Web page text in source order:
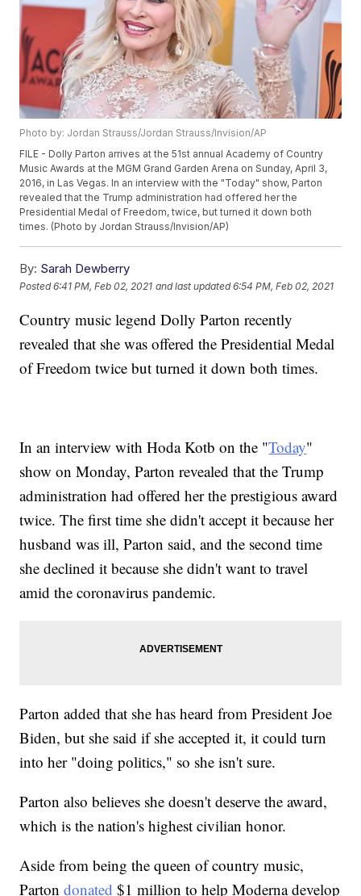
Photo by: Jordan Strauss/Jordan Strauss/Invision/AP
FILE - Dolly Parton arrives at the 51st annual Academy of Country
Music Awards at the MGM Grand Garden Arena on Sunday, April 3,
2016, in Las Vegas. In an interview with the "Today" show, Parton
revealed that the Trump administration had offered her the
Presidential Medal of Freedom, twice, but turned it down both
times. (Photo by Jordan Strauss/Invision/AP)
By: Sarah Dewberry
Posted6:41 PM, Feb 02, 2021 and last updated 6:54 PM, Feb 02, 2021
Country music legend Dolly Parton recently
revealed that she was offered the Presidential Medal
of Freedom twice but turned it down both times.
In an interview with Hoda Kotb on the "Today"
show on Monday, Parton revealed that the Trump
administration had offered her the prestigious award
twice. The first time she didn't accept it because her
husband was ill, Parton said, and the second time
she declined it because she didn't want to travel
amid the coronavirus pandemic.
Parton added that she has heard from President Joe
Biden, but she said if she accepted it, it could turn
into her "doing politics," so she isn't sure.
Parton also believes she doesn't deserve the award,
which is the nation's highest civilian honor.
Aside from being the queen of country music,
Partondonated $1 million to help Moderna develop